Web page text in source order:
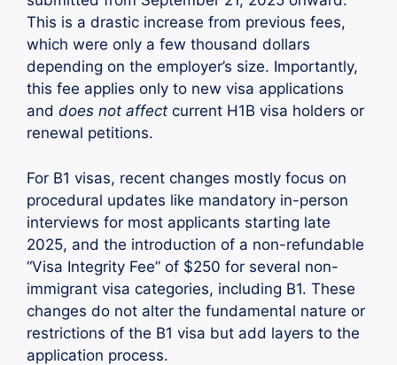
This is a drastic increase from previous fees,
which were only a few thousand dollars
depending on the employer’s size. Importantly,
this fee applies only to new visa applications
and does not affect current H1B visa holders or
renewal petitions.
For B1 visas, recent changes mostly focus on
procedural updates like mandatory in-person
interviews for most applicants starting late
2025, and the introduction of a non-refundable
“Visa Integrity Fee” of $250 for several non-
immigrant visa categories, including B1. These
changes do not alter the fundamental nature or
restrictions of the B1 visa but add layers to the
application process.